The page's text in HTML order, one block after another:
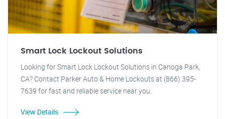
Smart Lock Lockout Solutions
Looking for Smart Lock Lockout Solutions in Canoga Park,
CA? Contact Parker Auto & Home Lockouts at (866) 395-
7639 for fast and reliable service near you.
View Details